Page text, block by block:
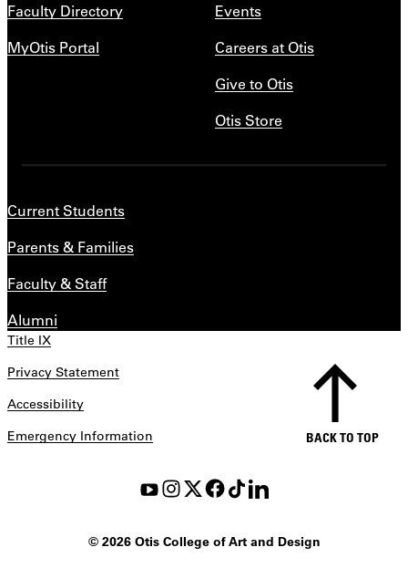
Faculty Directory
MyOtis Portal
Events
Careers at Otis
Give to Otis
Otis Store
Current Students
Parents & Families
Faculty & Staff
Alumni
Title IX
Privacy Statement
Accessibility
Emergency Information
©2026 Otis College of Art and Design
BACK TO TOP